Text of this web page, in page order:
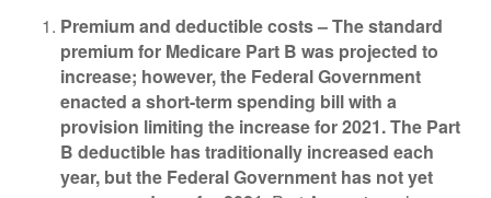
Premium and deductible costs –The standard
premium for Medicare Part B was projected to
increase; however, the Federal Government
enacted a short-term spending bill with a
provision limiting the increase for 2021. The Part
B deductible has traditionally increased each
year, but the Federal Government has not yet